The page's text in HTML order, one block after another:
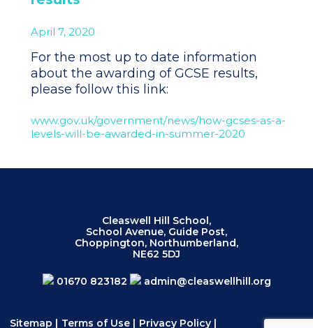
April 7, 2020
For the most up to date information
about the awarding of GCSE results,
please follow this link:
www.gov.uk/government/news/how-gcses-as-a-
levels-will-be-awarded-in-summer-2020
Cleaswell Hill School,
School Avenue, Guide Post,
Choppington, Northumberland,
NE62 5DJ
01670 823182 admin@cleaswellhill.org
Sitemap | Terms of Use| Privacy Policy|